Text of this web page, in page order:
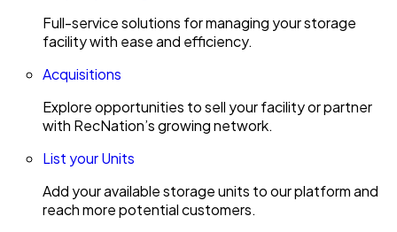
Full-service solutions for managing your storage
facility with ease and efficiency.
Acquisitions
Explore opportunities to sell your facility or partner
with RecNation’s growing network.
List your Units
Add your available storage units to our platform and
reach more potential customers.